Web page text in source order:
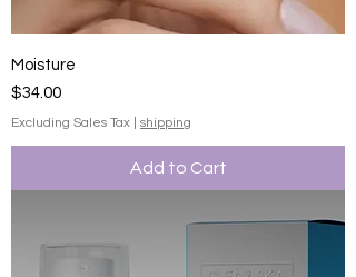
Moisture
Price
$34.00
Excluding Sales Tax shipping
Add to Cart